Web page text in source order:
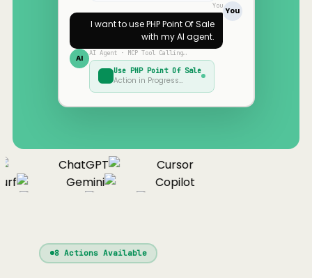
You
You
I want to usePHP Point Of Sale
with my AI agent.
AI AI Agent · MCP Tool Calling…
Use PHP Point Of Sale
Action in Progress…
ChatGPT
Cursor
Gemini
Copilot
Continue
Cline
8Actions Available